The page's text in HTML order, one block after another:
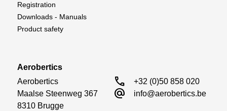
Registration
Downloads - Manuals
Product safety
Aerobertics
Aerobertics
Maalse Steenweg 367
8310 Brugge
call +32 (0)50 858 020
alternate_email info@aerobertics.be